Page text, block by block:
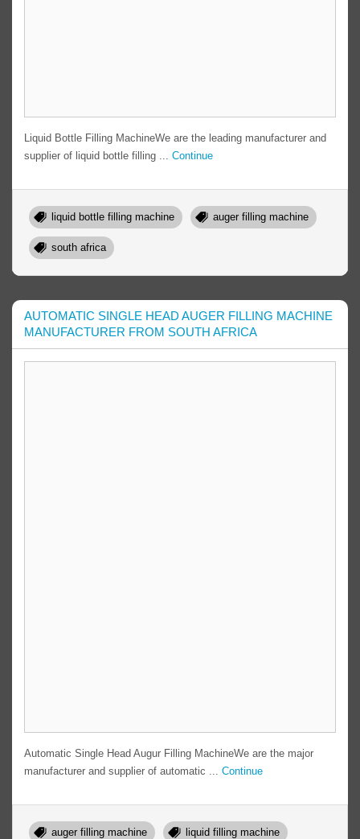
Liquid Bottle Filling MachineWe are the leading manufacturer and
supplier of liquid bottle filling ... Continue
liquid bottle filling machine auger filling machine
south africa
AUTOMATIC SINGLE HEAD AUGER FILLING MACHINE
MANUFACTURER FROM SOUTH AFRICA
Automatic Single Head Augur Filling MachineWe are the major
manufacturer and supplier of automatic ... Continue
auger filling machine liquid filling machine